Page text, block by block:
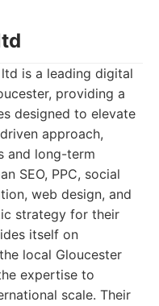
is a leading digital
providing a
designed to elevate
approach,
and long-term
SEO, PPC, social
web design, and
strategy for their
itself on
local Gloucester
expertise to
scale. Their